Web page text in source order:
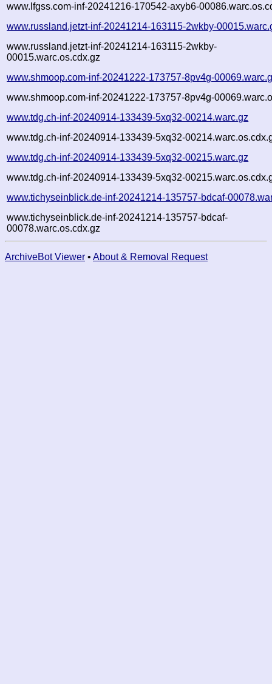
www.lfgss.com-inf-20241216-170542-axyb6-
www.russland.jetzt-inf-20241214-163115-2wkby-
www.russland.jetzt-inf-20241214-163115-2wkby-
00015.warc.os.cdx.gz
www.shmoop.com-inf-20241222-173757-8pv4g-
www.shmoop.com-inf-20241222-173757-8pv4g-
www.tdg.ch-inf-20240914-133439-5xq32-00214.warc.gz
www.tdg.ch-inf-20240914-133439-5xq32-
www.tdg.ch-inf-20240914-133439-5xq32-00215.warc.gz
www.tdg.ch-inf-20240914-133439-5xq32-
www.tichyseinblick.de-inf-20241214-135757-bdcaf-
www.tichyseinblick.de-inf-20241214-135757-bdcaf-
00078.warc.os.cdx.gz
ArchiveBot Viewer • About & Removal Request